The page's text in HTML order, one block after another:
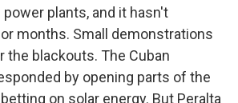
plants, and it hasn't
months. Small demonstrations
the blackouts. The Cuban
by opening parts of the
on solar energy. But Peralta